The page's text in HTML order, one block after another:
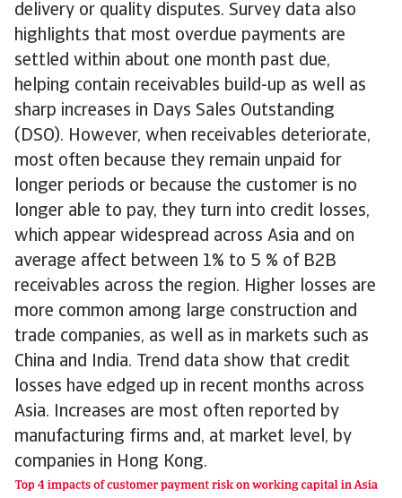
delivery or quality disputes. Survey data also
highlights that most overdue payments are
settled within about one month past due,
helping contain receivables build-up as well as
sharp increases in Days Sales Outstanding
(DSO). However, when receivables deteriorate,
most often because they remain unpaid for
longer periods or because the customer is no
longer able to pay, they turn into credit losses,
which appear widespread across Asia and on
average affect between 1% to 5 % of B2B
receivables across the region. Higher losses are
more common among large construction and
trade companies, as well as in markets such as
China and India. Trend data show that credit
losses have edged up in recent months across
Asia. Increases are most often reported by
manufacturing firms and, at market level, by
companies in Hong Kong.